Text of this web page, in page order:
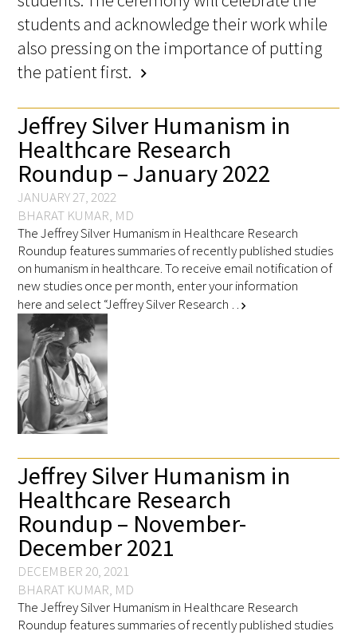
students and acknowledge their work while
also pressing on the importance of putting
the patient first. chevron_right
Jeffrey Silver Humanism in
Healthcare Research
Roundup – January 2022
JANUARY 27, 2022
BHARAT KUMAR, MD
The Jeffrey Silver Humanism in Healthcare Research
Roundup features summaries of recently published studies
on humanism in healthcare. To receive email notification of
new studies once per month, enter your information
here and select “Jeffrey Silver Research … chevron_right
Jeffrey Silver Humanism in
Healthcare Research
Roundup – November-
December 2021
DECEMBER 20, 2021
BHARAT KUMAR, MD
The Jeffrey Silver Humanism in Healthcare Research
Roundup features summaries of recently published studies